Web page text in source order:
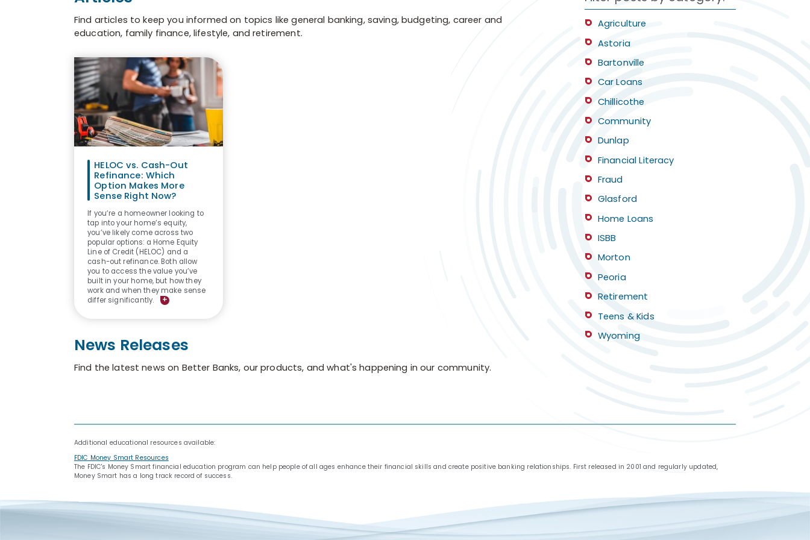
Find articles to keep you informed on topics like general banking, saving, budgeting, career and
education, family finance, lifestyle, and retirement.
HELOC vs. Cash-Out
Refinance: Which
Option Makes More
Sense Right Now?
If you’re a homeowner looking to
tap into your home’s equity,
you’ve likely come across two
popular options: a Home Equity
Line of Credit (HELOC) and a
cash-out refinance. Both allow
you to access the value you’ve
built in your home, but how they
work and when they make sense
differ significantly.
+
News Releases
Find the latest news on Better Banks, our products, and what's happening in our community.
Agriculture
Astoria
Bartonville
Car Loans
Chillicothe
Community
Dunlap
Financial Literacy
Fraud
Glasford
Home Loans
ISBB
Morton
Peoria
Retirement
Teens & Kids
Wyoming
Additional educational resources available:
FDIC Money Smart Resources
The FDIC's Money Smart financial education program can help people of all ages enhance their financial skills and create positive banking relationships. First released in 2001 and regularly updated,
Money Smart has a long track record of success.